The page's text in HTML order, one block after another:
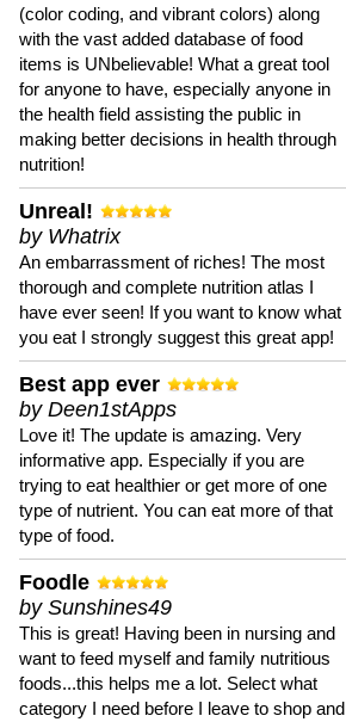
(color coding, and vibrant colors) along
with the vast added database of food
items is UNbelievable! What a great tool
for anyone to have, especially anyone in
the health field assisting the public in
making better decisions in health through
nutrition!
Unreal!
by Whatrix
An embarrassment of riches! The most
thorough and complete nutrition atlas I
have ever seen! If you want to know what
you eat I strongly suggest this great app!
Best app ever
by Deen1stApps
Love it! The update is amazing. Very
informative app. Especially if you are
trying to eat healthier or get more of one
type of nutrient. You can eat more of that
type of food.
Foodle
by Sunshines49
This is great! Having been in nursing and
want to feed myself and family nutritious
foods...this helps me a lot. Select what
category I need before I leave to shop and